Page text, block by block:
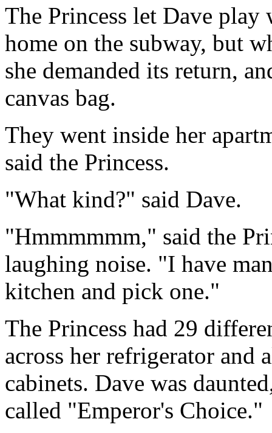
The Princess let Dave play
home on the subway, but
she demanded its return,
canvas bag.
They went inside her
said the Princess.
"What kind?" said Dave.
"Hmmmmmm," said the
laughing noise. "I have
kitchen and pick one."
The Princess had 29
across her refrigerator and
cabinets. Dave was
called "Emperor's Choice."